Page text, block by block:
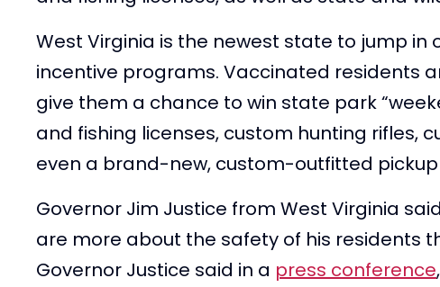
West Virginia is the newest state to jump
incentive programs. Vaccinated residents
give them a chance to win state park
and fishing licenses, custom hunting rifles,
even a brand-new, custom-outfitted pickup
Governor Jim Justice from West Virginia
are more about the safety of his residents
Governor Justice said in a press conference